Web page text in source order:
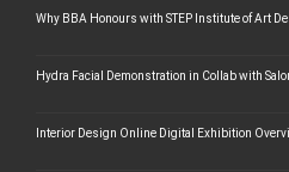
Why BBA Honours with STEP Institute of Art
Hydra Facial Demonstration in Collab with
Interior Design Online Digital Exhibition